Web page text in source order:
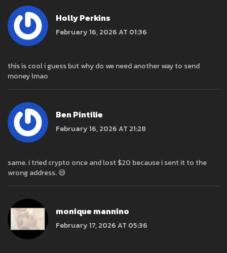
Holly Perkins
February 16, 2026 AT 01:36
this is cool i guess but why do we need another way to send
money lmao
Ben Pintilie
February 16, 2026 AT 21:28
same. i tried crypto once and lost $20 because i sent it to the
wrong address. 😅
monique mannino
February 17, 2026 AT 05:36